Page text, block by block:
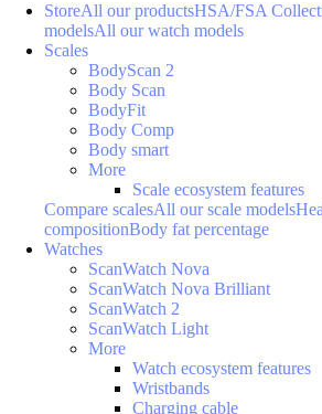
StoreAll our productsHSA/FSA
modelsAll our watch models
Scales
BodyScan 2
Body Scan
BodyFit
Body Comp
Body smart
More
Scale ecosystem features
Compare scalesAll our scale models
compositionBody fat percentage
Watches
ScanWatch Nova
ScanWatch Nova Brilliant
ScanWatch 2
ScanWatch Light
More
Watch ecosystem features
Wristbands
Charging cable